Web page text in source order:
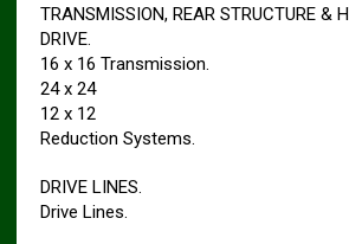
TRANSMISSION, REAR STRUCTURE &
DRIVE.
16 x 16 Transmission.
24 x 24
12 x 12
Reduction Systems.
DRIVE LINES.
Drive Lines.